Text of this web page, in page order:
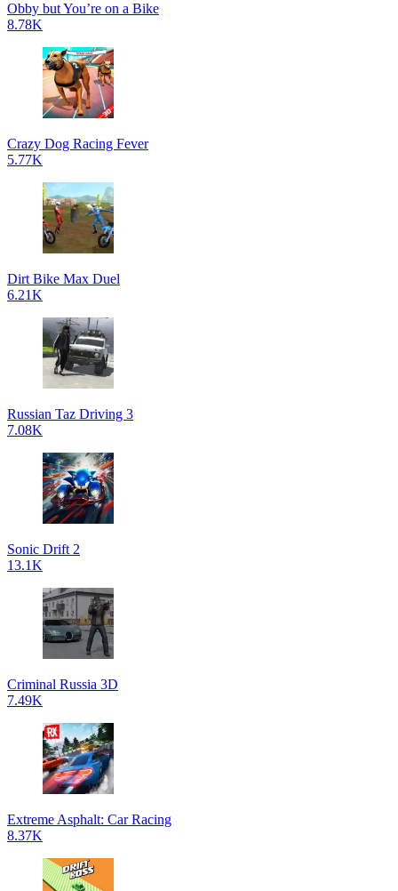
Obby but You’re on a Bike
8.78K
Crazy Dog Racing Fever
5.77K
Dirt Bike Max Duel
6.21K
Russian Taz Driving 3
7.08K
Sonic Drift 2
13.1K
Criminal Russia 3D
7.49K
Extreme Asphalt: Car Racing
8.37K